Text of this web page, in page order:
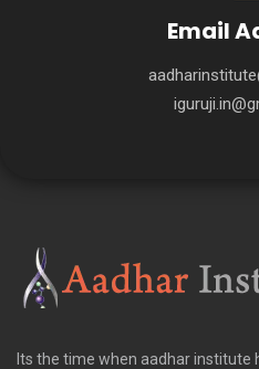
Email
Its the time when aadhar institute